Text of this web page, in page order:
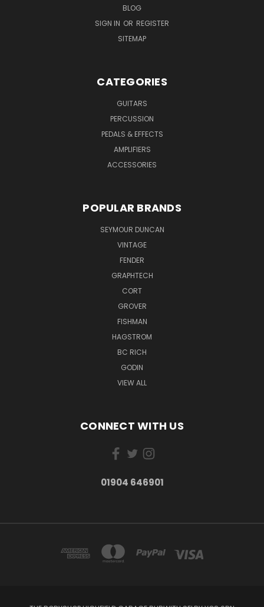
BLOG
SIGN IN OR REGISTER
SITEMAP
CATEGORIES
GUITARS
PERCUSSION
PEDALS & EFFECTS
AMPLIFIERS
ACCESSORIES
POPULAR BRANDS
SEYMOUR DUNCAN
VINTAGE
FENDER
GRAPHTECH
CORT
GROVER
FISHMAN
HAGSTROM
BC RICH
GODIN
VIEW ALL
CONNECT WITH US
01904 646901